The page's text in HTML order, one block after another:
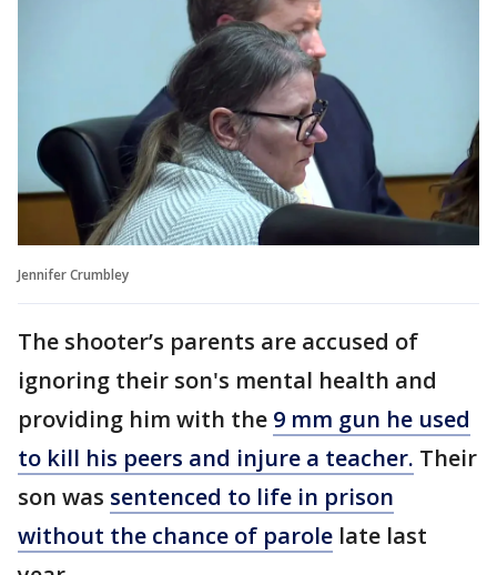
Jennifer Crumbley
The shooter’s parents are accused of
ignoring their son's mental health and
providing him with the 9 mm gun he used
to kill his peers and injure a teacher. Their
son was sentenced to life in prison
without the chance of parole late last